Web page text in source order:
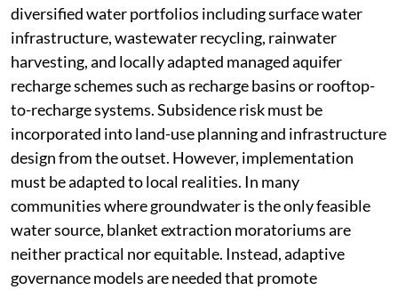
diversified water portfolios including surface water
infrastructure, wastewater recycling, rainwater
harvesting, and locally adapted managed aquifer
recharge schemes such as recharge basins or rooftop-
to-recharge systems. Subsidence risk must be
incorporated into land-use planning and infrastructure
design from the outset. However, implementation
must be adapted to local realities. In many
communities where groundwater is the only feasible
water source, blanket extraction moratoriums are
neither practical nor equitable. Instead, adaptive
governance models are needed that promote